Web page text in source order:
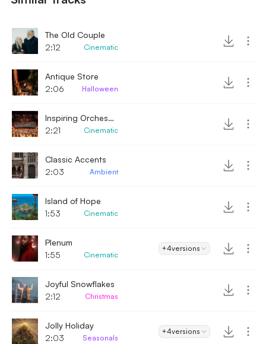
The Old Couple
2:12
Cinematic
Antique Store
2:06
Halloween
Inspiring Orchestra
2:21
Cinematic
Classic Accents
2:03
Ambient
Island of Hope
1:53
Cinematic
Plenum
1:55
Cinematic
+4versions
Joyful Snowflakes
2:12
Christmas
Jolly Holiday
2:03
Seasonals
+4versions